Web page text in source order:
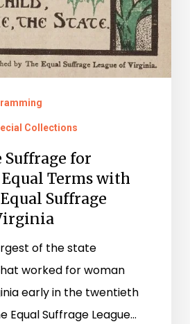
Collections
Suffrage for
Terms with
Suffrage
of the state
worked for woman
early in the twentieth
Equal Suffrage League…